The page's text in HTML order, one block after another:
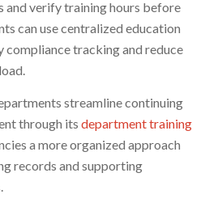
verify training hours before
can use centralized education
compliance tracking and reduce
streamline continuing
through its department training
a more organized approach
records and supporting